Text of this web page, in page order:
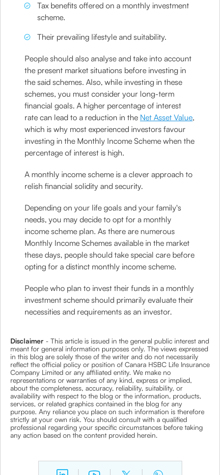
Tax benefits offered on a monthly investment
scheme.
Their prevailing lifestyle and suitability.
People should also analyse and take into account
the present market situations before investing in
the said schemes. Also, while investing in these
schemes, you must consider your long-term
financial goals. A higher percentage of interest
rate can lead to a reduction in the Net Asset Value,
which is why most experienced investors favour
investing in the Monthly Income Scheme when the
percentage of interest is high.
A monthly income scheme is a clever approach to
relish financial solidity and security.
Depending on your life goals and your family's
needs, you may decide to opt for a monthly
income scheme plan. As there are numerous
Monthly Income Schemes available in the market
these days, people should take special care before
opting for a distinct monthly income scheme.
People who plan to invest their funds in a monthly
investment scheme should primarily evaluate their
necessities and requirements as an investor.
Disclaimer - This article is issued in the general public interest and
meant for general information purposes only. The views expressed
in this blog are solely those of the writer and do not necessarily
reflect the official policy or position of Canara HSBC Life Insurance
Company Limited or any affiliated entity. We make no
representations or warranties of any kind, express or implied,
about the completeness, accuracy, reliability, suitability, or
availability with respect to the blog or the information, products,
services, or related graphics contained in the blog for any
purpose. Any reliance you place on such information is therefore
strictly at your own risk. You should consult with a qualified
professional regarding your specific circumstances before taking
any action based on the content provided herein.